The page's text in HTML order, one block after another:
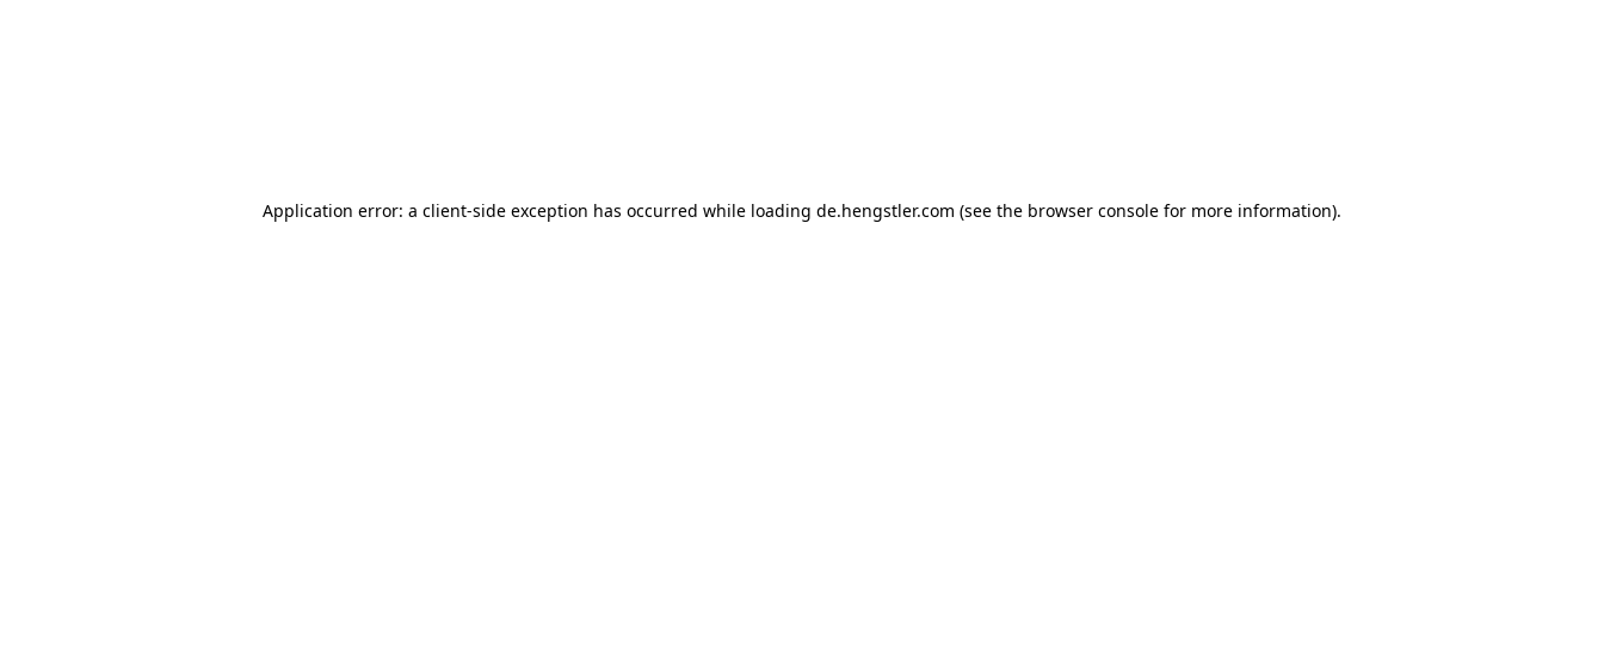
Application error: a client-side exception has occurred while loading de.hengstler.com (see the browser console for more information).